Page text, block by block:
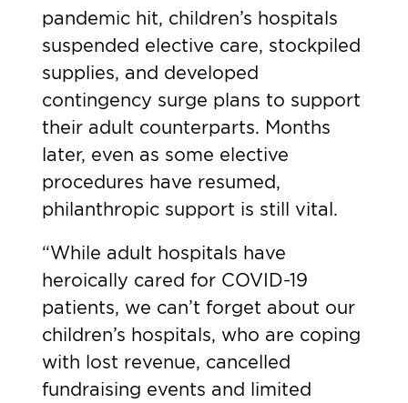
pandemic hit, children’s hospitals
suspended elective care, stockpiled
supplies, and developed
contingency surge plans to support
their adult counterparts. Months
later, even as some elective
procedures have resumed,
philanthropic support is still vital.
“While adult hospitals have
heroically cared for COVID-19
patients, we can’t forget about our
children’s hospitals, who are coping
with lost revenue, cancelled
fundraising events and limited